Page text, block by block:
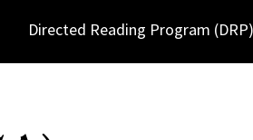
Directed Reading Program (DRP)